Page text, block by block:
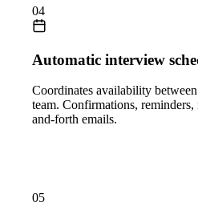
04
Automatic interview
Coordinates availability
team. Confirmations,
and-forth emails.
05